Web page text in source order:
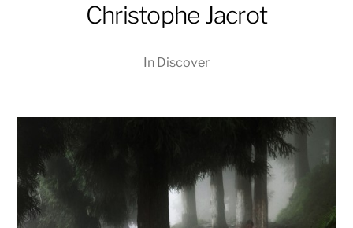
Christophe Jacrot
In Discover